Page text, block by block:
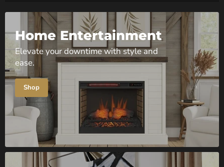
Home Entertainment
Elevate your downtime with style and
ease.
Shop